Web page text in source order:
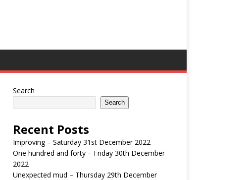
Search
Search
Recent Posts
Improving – Saturday 31st December 2022
One hundred and forty – Friday 30th December
2022
Unexpected mud – Thursday 29th December